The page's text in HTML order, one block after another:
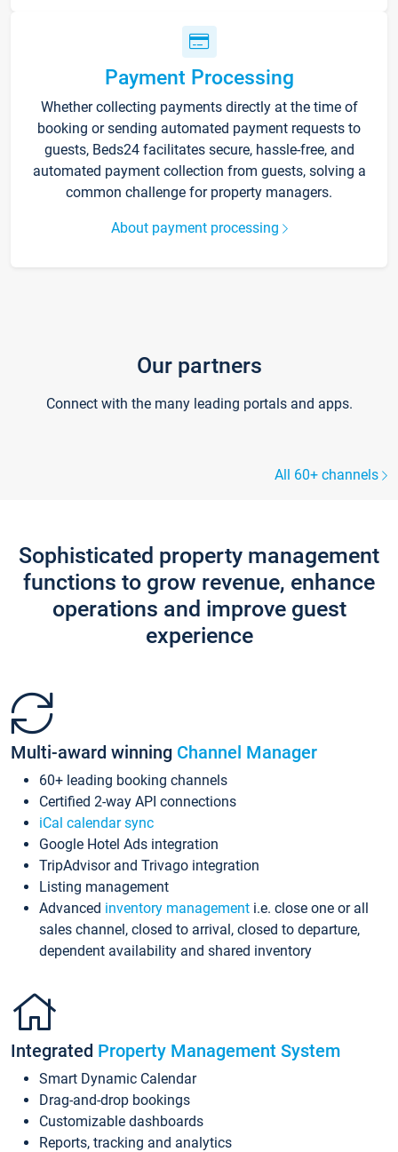
Payment Processing
Whether collecting payments directly at the time of
booking or sending automated payment requests to
guests, Beds24 facilitates secure, hassle-free, and
automated payment collection from guests, solving a
common challenge for property managers.
About payment processing
Our partners
Connect with the many leading portals and apps.
All 60+ channels
Sophisticated property management
functions to grow revenue, enhance
operations and improve guest
experience
Multi-award winning Channel Manager
60+ leading booking channels
Certified 2-way API connections
iCal calendar sync
Google Hotel Ads integration
TripAdvisor and Trivago integration
Listing management
Advanced inventory management i.e. close one or all
sales channel, closed to arrival, closed to departure,
dependent availability and shared inventory
Integrated Property Management System
Smart Dynamic Calendar
Drag-and-drop bookings
Customizable dashboards
Reports, tracking and analytics